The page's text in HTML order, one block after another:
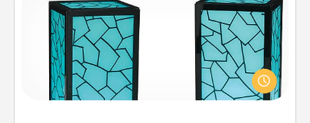
Friendship Lamp
Your loved ones don't have to feel so far away
when you give this unique lamp set. Let them know
you are thinking about them with just one touch.